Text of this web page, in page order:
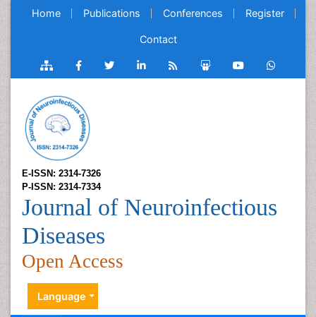
Home Publications Conferences Register
Contact
E-ISSN: 2314-7326
P-ISSN: 2314-7334
Journal of Neuroinfectious
Diseases
Open Access
Language